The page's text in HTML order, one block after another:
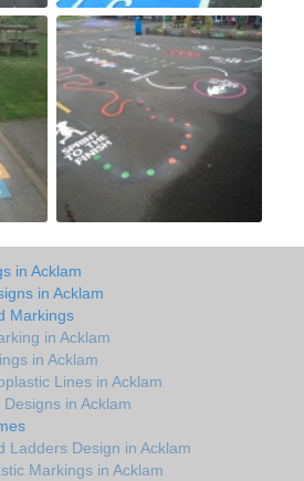
in Acklam
in Acklam
Markings
in Acklam
in Acklam
Lines in Acklam
in Acklam
Ladders Design in Acklam
Markings in Acklam